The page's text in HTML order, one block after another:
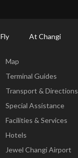
Fly At Changi
Map
Terminal Guides
Transport & Directions
Special Assistance
Facilities & Services
Hotels
Jewel Changi Airport